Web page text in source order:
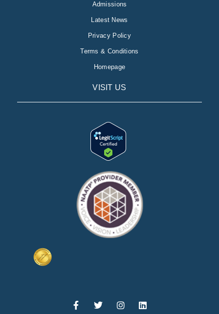
Admissions
Latest News
Privacy Policy
Terms & Conditions
Homepage
VISIT US